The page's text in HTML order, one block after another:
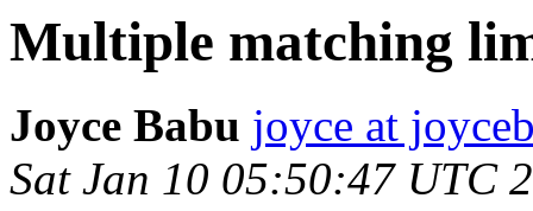
Multiple matching
Joyce Babu joyce at
Sat Jan 10 05:50:47 UTC